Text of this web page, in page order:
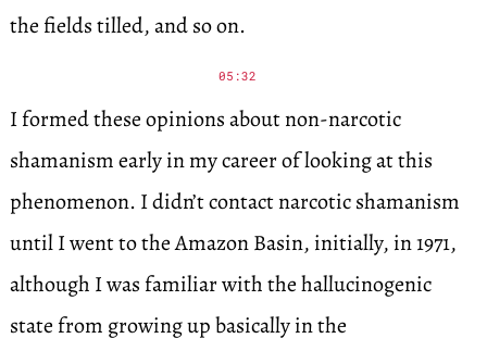
the fields tilled, and so on.
05:32
I formed these opinions about non-narcotic
shamanism early in my career of looking at this
phenomenon. I didn’t contact narcotic shamanism
until I went to the Amazon Basin, initially, in 1971,
although I was familiar with the hallucinogenic
state from growing up basically in the